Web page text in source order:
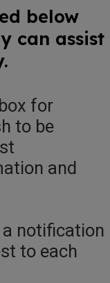
below
can assist
for
to be
and
notification
to each